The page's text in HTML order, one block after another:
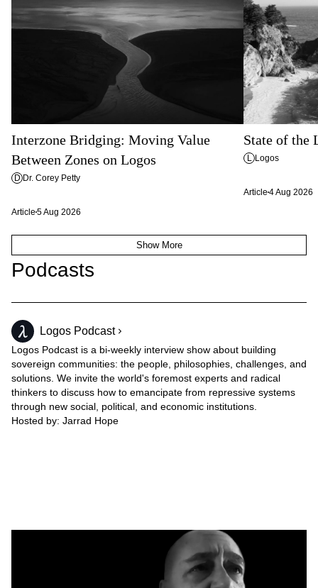
Interzone Bridging: Moving Value
Between Zones on Logos
D Dr. Corey Petty
Article 5 Aug 2026
State of the
L Logos
Article 4 Aug 2026
Show More
Podcasts
Logos Podcast
Logos Podcast is a bi-weekly interview show about building
sovereign communities: the people, philosophies, challenges, and
solutions. We invite the world's foremost experts and radical
thinkers to discuss how to emancipate from repressive systems
through new social, political, and economic institutions.
Hosted by: Jarrad Hope